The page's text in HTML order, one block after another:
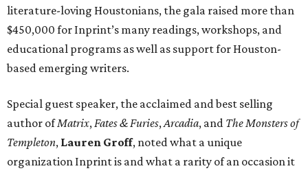
literature-loving Houstonians, the gala raised more than
$450,000 for Inprint’s many readings, workshops, and
educational programs as well as support for Houston-
based emerging writers.
Special guest speaker, the acclaimed and best selling
author ofMatrix, Fates & Furies, Arcadia, and The Monsters of
Templeton, Lauren Groff, noted what a unique
organization Inprint is and what a rarity of an occasion it